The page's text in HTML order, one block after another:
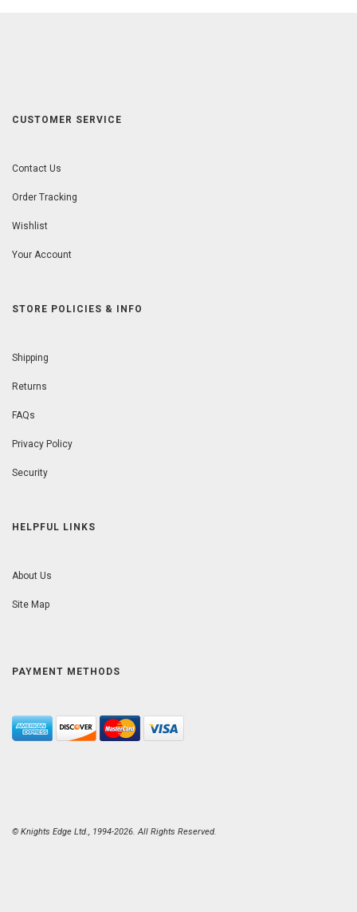
CUSTOMER SERVICE
Contact Us
Order Tracking
Wishlist
Your Account
STORE POLICIES & INFO
Shipping
Returns
FAQs
Privacy Policy
Security
HELPFUL LINKS
About Us
Site Map
PAYMENT METHODS
© Knights Edge Ltd., 1994-2026. All Rights Reserved.